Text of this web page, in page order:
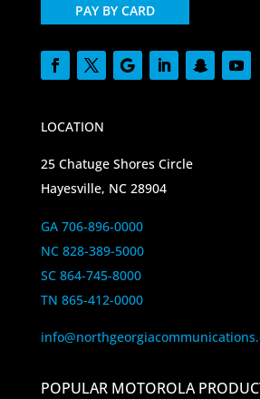
PAY BY CARD
LOCATION
25 Chatuge Shores Circle
Hayesville, NC 28904
GA 706-896-0000
NC 828-389-5000
SC 864-745-8000
TN 865-412-0000
POPULAR MOTOROLA